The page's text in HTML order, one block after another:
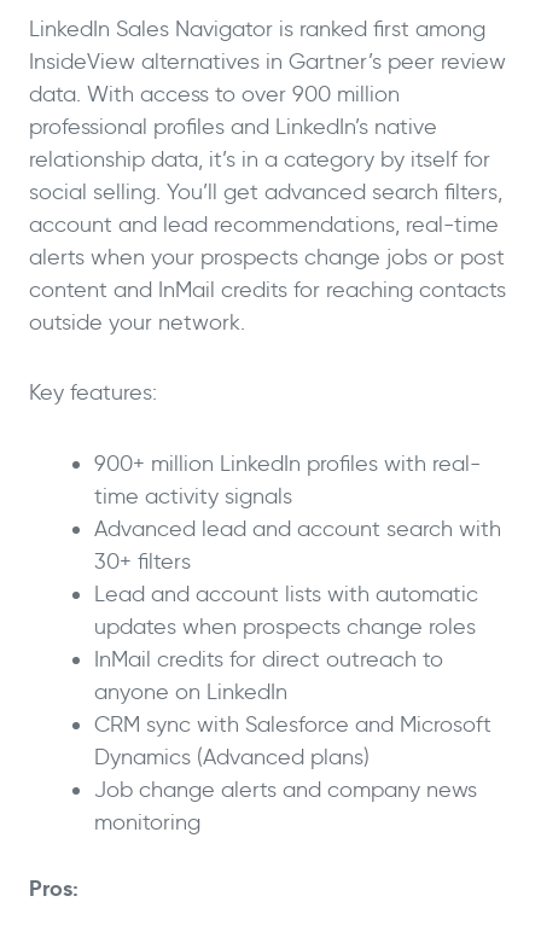
LinkedIn Sales Navigator is ranked first among
InsideView alternatives in Gartner’s peer review
data. With access to over 900 million
professional profiles and LinkedIn’s native
relationship data, it’s in a category by itself for
social selling. You’ll get advanced search filters,
account and lead recommendations, real-time
alerts when your prospects change jobs or post
content and InMail credits for reaching contacts
outside your network.
Key features:
900+ million LinkedIn profiles with real-
time activity signals
Advanced lead and account search with
30+ filters
Lead and account lists with automatic
updates when prospects change roles
InMail credits for direct outreach to
anyone on LinkedIn
CRM sync with Salesforce and Microsoft
Dynamics (Advanced plans)
Job change alerts and company news
monitoring
Pros: